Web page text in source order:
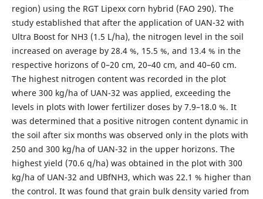
region) using the RGT Lipexx corn hybrid (FAO 290). The
study established that after the application of UAN-32 with
Ultra Boost for NH3 (1.5 L/ha), the nitrogen level in the soil
increased on average by 28.4 %, 15.5 %, and 13.4 % in the
respective horizons of 0–20 cm, 20–40 cm, and 40–60 cm.
The highest nitrogen content was recorded in the plot
where 300 kg/ha of UAN-32 was applied, exceeding the
levels in plots with lower fertilizer doses by 7.9–18.0 %. It
was determined that a positive nitrogen content dynamic in
the soil after six months was observed only in the plots with
250 and 300 kg/ha of UAN-32 in the upper horizons. The
highest yield (70.6 q/ha) was obtained in the plot with 300
kg/ha of UAN-32 and UBfNH3, which was 22.1 % higher than
the control. It was found that grain bulk density varied from